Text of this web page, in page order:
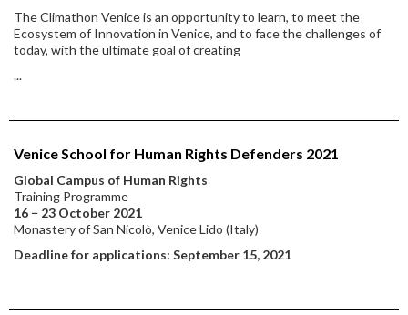
The Climathon Venice is an opportunity to learn, to meet the
Ecosystem of Innovation in Venice, and to face the challenges of
today, with the ultimate goal of creating
...
Venice School for Human Rights Defenders 2021
Global Campus of Human Rights
Training Programme
16 − 23 October 2021
Monastery of San Nicolò, Venice Lido (Italy)
Deadline for applications: September 15, 2021